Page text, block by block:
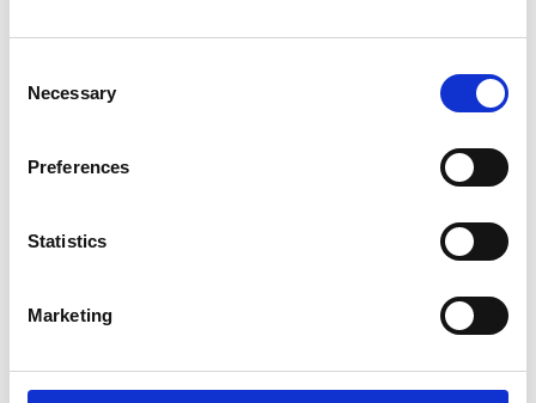
Selection
Necessary
Preferences
Statistics
Marketing